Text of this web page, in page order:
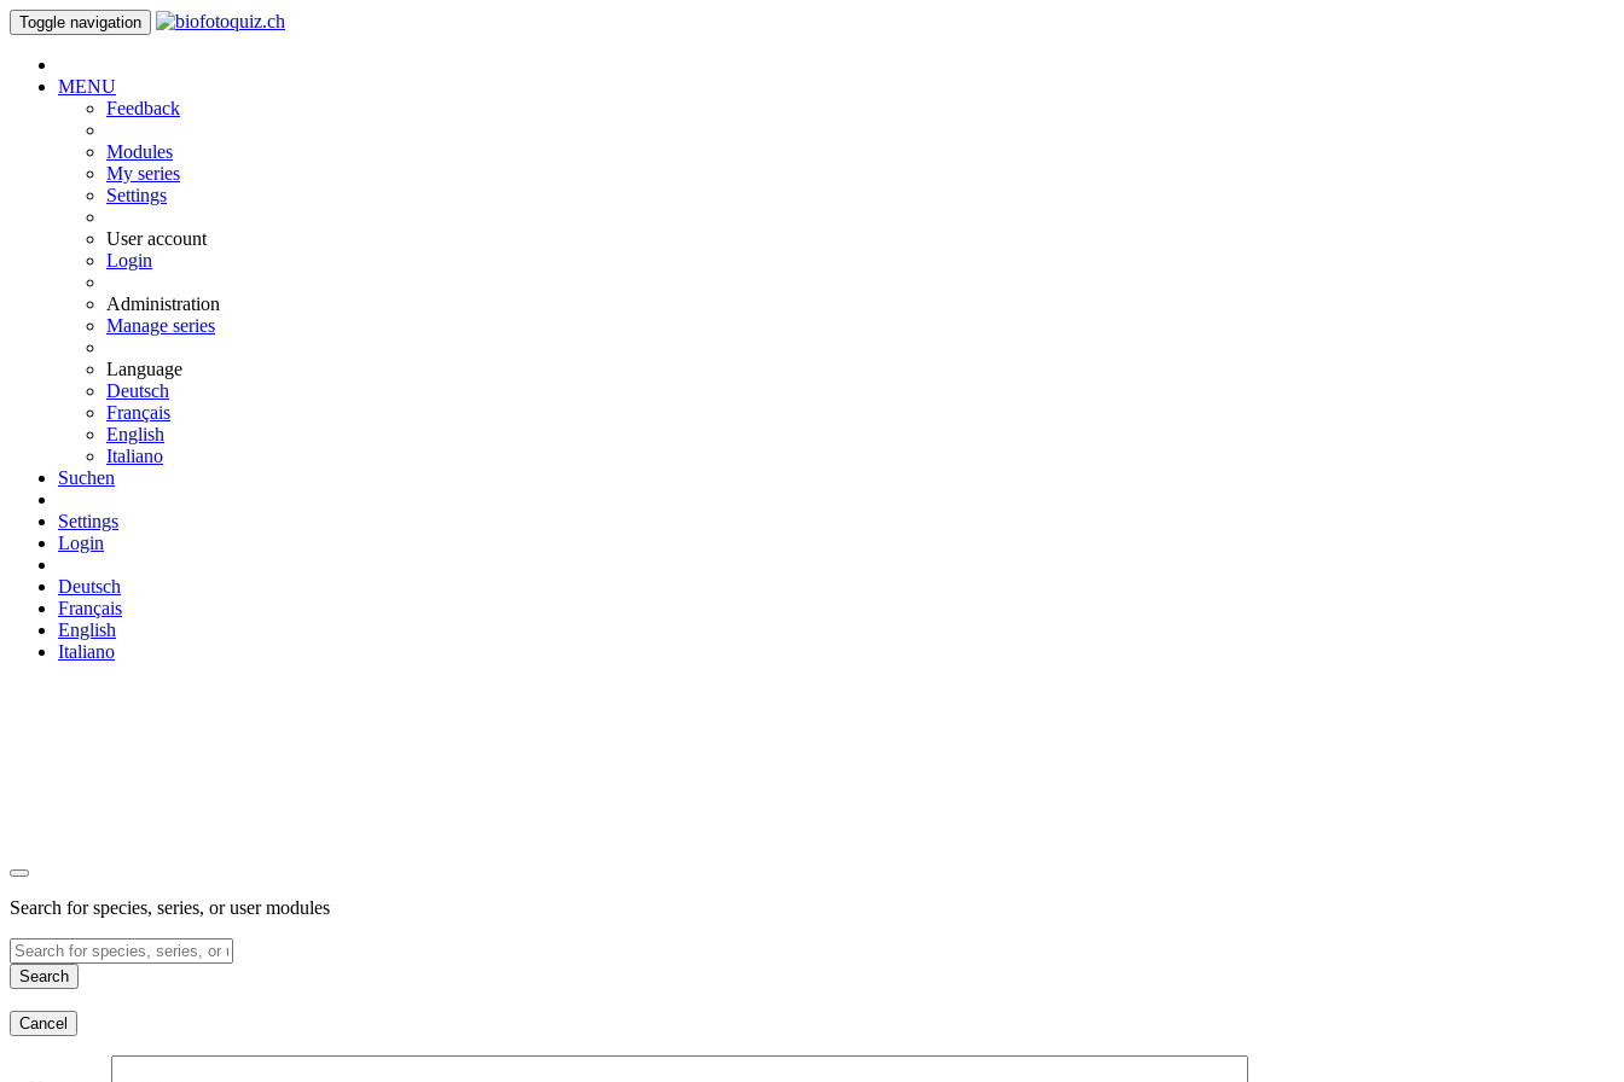
Toggle navigation
MENU
Feedback
Modules
My series
Settings
User account
Login
Administration
Manage series
Language
Deutsch
Français
English
Italiano
Suchen
Settings
Login
Deutsch
Français
English
Italiano
Search for species, series, or user modules
Search
Cancel